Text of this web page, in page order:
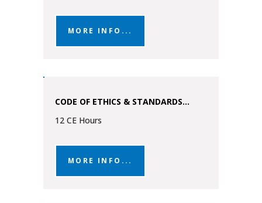
MORE INFO...
CODE OF ETHICS & STANDARDS...
12 CE Hours
MORE INFO...